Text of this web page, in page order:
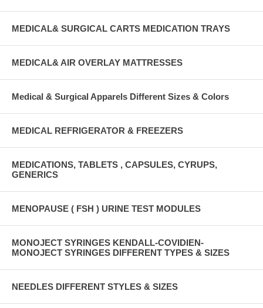
MEDICAL& SURGICAL CARTS MEDICATION TRAYS
MEDICAL& AIR OVERLAY MATTRESSES
Medical & Surgical Apparels Different Sizes & Colors
MEDICAL REFRIGERATOR & FREEZERS
MEDICATIONS, TABLETS , CAPSULES, CYRUPS,
GENERICS
MENOPAUSE ( FSH ) URINE TEST MODULES
MONOJECT SYRINGES KENDALL-COVIDIEN-
MONOJECT SYRINGES DIFFERENT TYPES & SIZES
NEEDLES DIFFERENT STYLES & SIZES